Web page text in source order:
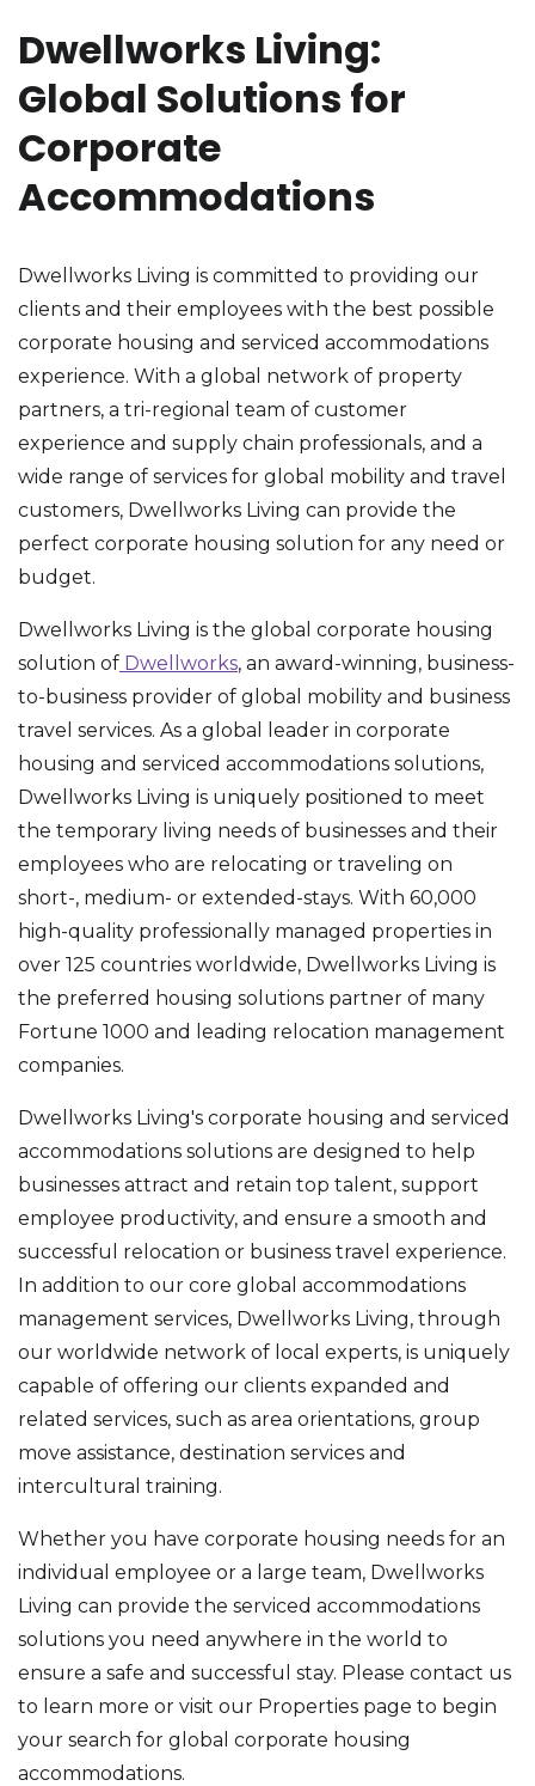
Dwellworks Living:
Global Solutions for
Corporate
Accommodations
Dwellworks Living is committed to providing our
clients and their employees with the best possible
corporate housing and serviced accommodations
experience. With a global network of property
partners, a tri-regional team of customer
experience and supply chain professionals, and a
wide range of services for global mobility and travel
customers, Dwellworks Living can provide the
perfect corporate housing solution for any need or
budget.
Dwellworks Living is the global corporate housing
solution of Dwellworks, an award-winning, business-
to-business provider of global mobility and business
travel services. As a global leader in corporate
housing and serviced accommodations solutions,
Dwellworks Living is uniquely positioned to meet
the temporary living needs of businesses and their
employees who are relocating or traveling on
short-, medium- or extended-stays. With 60,000
high-quality professionally managed properties in
over 125 countries worldwide, Dwellworks Living is
the preferred housing solutions partner of many
Fortune 1000 and leading relocation management
companies.
Dwellworks Living's corporate housing and serviced
accommodations solutions are designed to help
businesses attract and retain top talent, support
employee productivity, and ensure a smooth and
successful relocation or business travel experience.
In addition to our core global accommodations
management services, Dwellworks Living, through
our worldwide network of local experts, is uniquely
capable of offering our clients expanded and
related services, such as area orientations, group
move assistance, destination services and
intercultural training.
Whether you have corporate housing needs for an
individual employee or a large team, Dwellworks
Living can provide the serviced accommodations
solutions you need anywhere in the world to
ensure a safe and successful stay. Please contact us
to learn more or visit our Properties page to begin
your search for global corporate housing
accommodations.